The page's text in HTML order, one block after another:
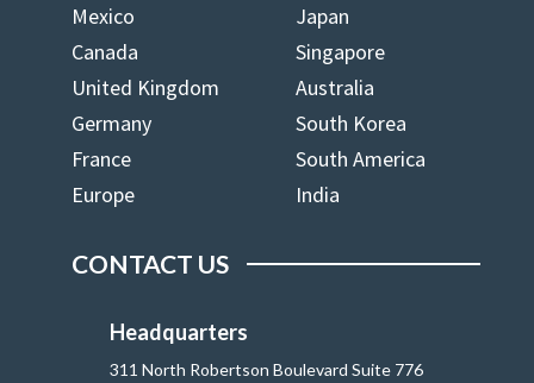
Mexico
Japan
Canada
Singapore
United Kingdom
Australia
Germany
South Korea
France
South America
Europe
India
CONTACT US
Headquarters
311 North Robertson Boulevard Suite 776